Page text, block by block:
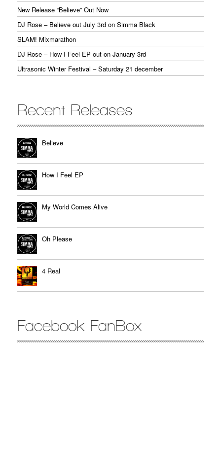
New Release “Believe” Out Now
DJ Rose – Believe out July 3rd on Simma Black
SLAM! Mixmarathon
DJ Rose – How I Feel EP out on January 3rd
Ultrasonic Winter Festival – Saturday 21 december
Recent Releases
Believe
How I Feel EP
My World Comes Alive
Oh Please
4 Real
Facebook FanBox